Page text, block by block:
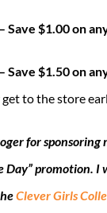
Save $1.00 on
Save $1.50 on
to the store
for
Day” promotion. I
Clever Girls